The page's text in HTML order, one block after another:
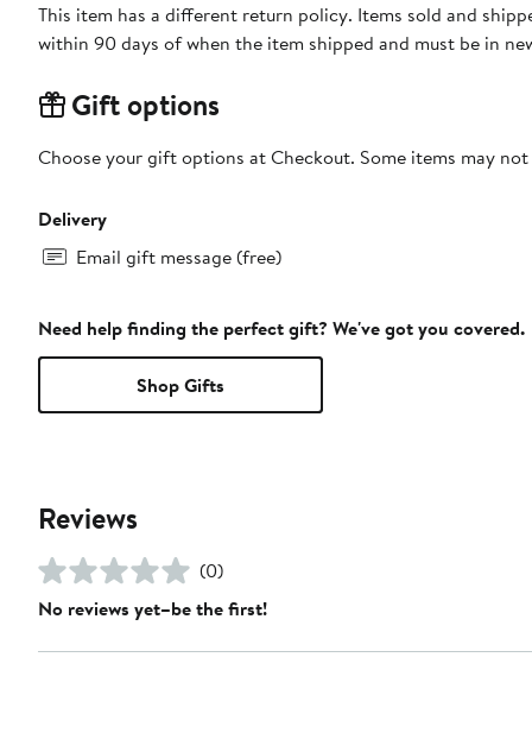
This item has a different return policy. Items sold and
within 90 days of when the item shipped and must be in
Gift options
Choose your gift options at Checkout. Some items may
Delivery
Email gift message (free)
Need help finding the perfect gift? We've got you covered.
Shop Gifts
Reviews
(0)
No reviews yet–be the first!